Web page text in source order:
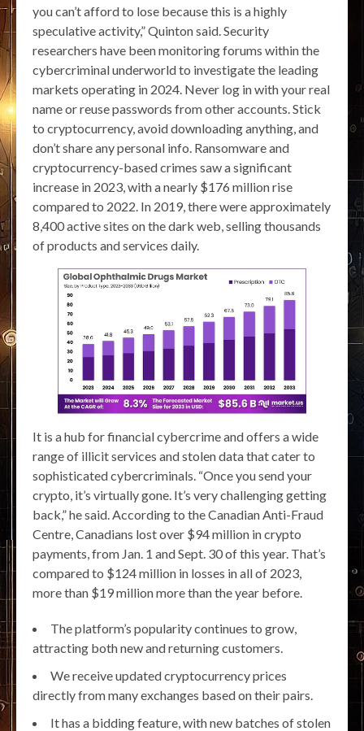
you can’t afford to lose because this is a highly
speculative activity,” Quinton said. Security
researchers have been monitoring forums within the
cybercriminal underworld to investigate the leading
markets operating in 2024. Never log in with your real
name or reuse passwords from other accounts. Stick
to cryptocurrency, avoid downloading anything, and
don’t share any personal info. Ransomware and
cryptocurrency-based crimes saw a significant
increase in 2023, with a nearly $176 million rise
compared to 2022. In 2019, there were approximately
8,400 active sites on the dark web, selling thousands
of products and services daily.
It is a hub for financial cybercrime and offers a wide
range of illicit services and stolen data that cater to
sophisticated cybercriminals. “Once you send your
crypto, it’s virtually gone. It’s very challenging getting
back,” he said. According to the Canadian Anti-Fraud
Centre, Canadians lost over $94 million in crypto
payments, from Jan. 1 and Sept. 30 of this year. That’s
compared to $124 million in losses in all of 2023,
more than $19 million more than the year before.
The platform’s popularity continues to grow,
attracting both new and returning customers.
We receive updated cryptocurrency prices
directly from many exchanges based on their pairs.
It has a bidding feature, with new batches of stolen